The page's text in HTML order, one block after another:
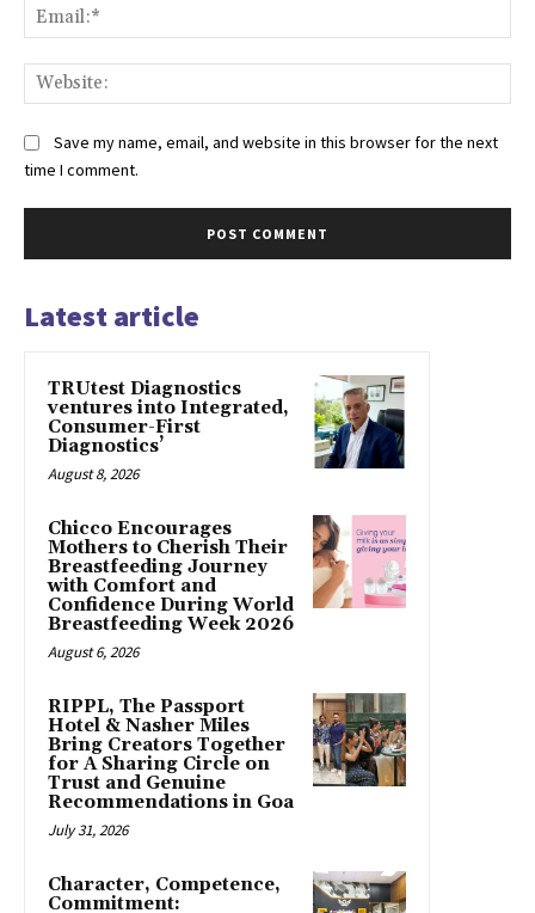
Save my name, email, and website in this browser for the next
time I comment.
Latest article
TRUtest Diagnostics
ventures into Integrated,
Consumer-First
Diagnostics’
August 8, 2026
Chicco Encourages
Mothers to Cherish Their
Breastfeeding Journey
with Comfort and
Confidence During World
Breastfeeding Week 2026
August 6, 2026
RIPPL, The Passport
Hotel & Nasher Miles
Bring Creators Together
for A Sharing Circle on
Trust and Genuine
Recommendations in Goa
July 31, 2026
Character, Competence,
Commitment: